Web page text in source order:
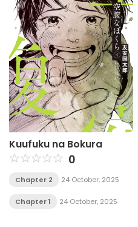
Kuufuku na Bokura
0
Chapter 2 24 October, 2025
Chapter 1 24 October, 2025